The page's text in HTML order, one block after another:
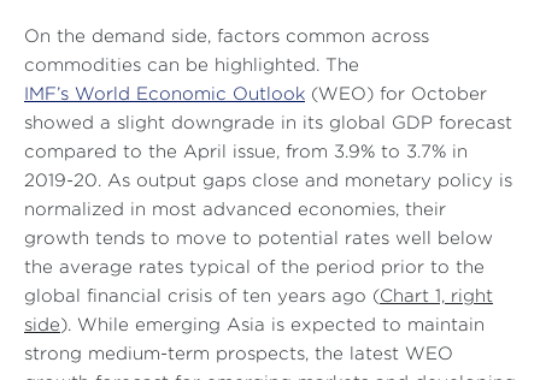
On the demand side, factors common across
commodities can be highlighted. The
IMF’s World Economic Outlook (WEO) for October
showed a slight downgrade in its global GDP forecast
compared to the April issue, from 3.9% to 3.7% in
2019-20. As output gaps close and monetary policy is
normalized in most advanced economies, their
growth tends to move to potential rates well below
the average rates typical of the period prior to the
global financial crisis of ten years ago ( Chart 1, right
side ). While emerging Asia is expected to maintain
strong medium-term prospects, the latest WEO